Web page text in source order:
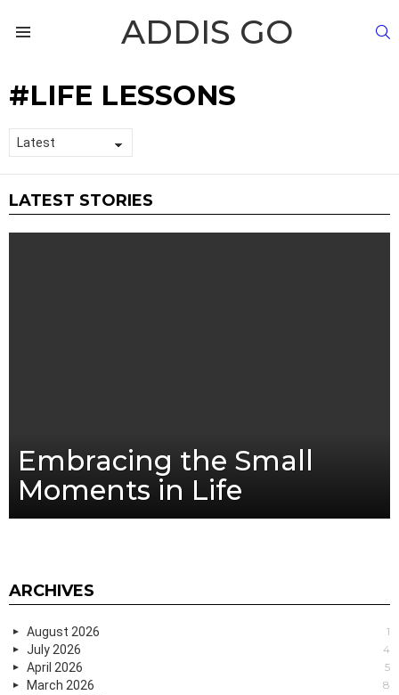
ADDIS GO
LIFE LESSONS
LATEST STORIES
Embracing the Small
Moments in Life
ARCHIVES
August 2026 1
July 2026 4
April 2026 5
March 2026 8